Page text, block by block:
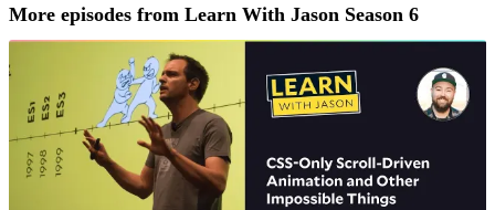
More episodes from Learn With Jason Season 6